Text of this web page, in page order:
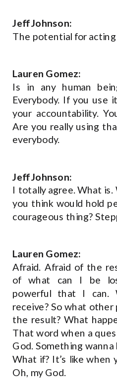
Jeff Johnson:
The potential for acting
Lauren Gomez:
Is in any human
Everybody. If you use
your accountability.
Are you really using
everybody.
Jeff Johnson:
I totally agree. What
you think would hold
courageous thing?
Lauren Gomez:
Afraid. Afraid of the
of what can I be
powerful that I can.
receive? So what
the result? What
That word when a
God. Something
What if? It’s like when
Oh, my God.